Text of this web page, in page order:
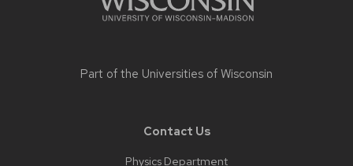
Part of the Universities of Wisconsin
Contact Us
Physics Department